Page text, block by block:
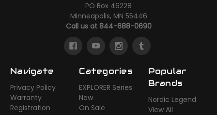
PO Box 46228
Minneapolis, MN 55446
Call us at 844-688-0690
Navigate
Privacy Policy
Warranty
Registration
Categories
EXPLORER Series
New
On Sale
Popular
Brands
Nordic Legend
View All